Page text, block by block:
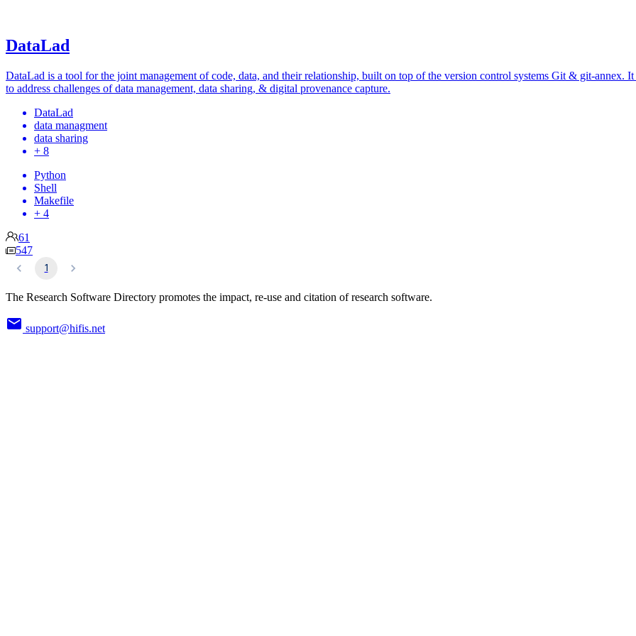
DataLad
DataLad is a tool for the joint management of code, data, and their relationship, built on top of the version control systems Git & git-annex.
to address challenges of data management, data sharing, & digital provenance capture.
DataLad
data managment
data sharing
+ 8
Python
Shell
Makefile
+ 4
61
547
1
The Research Software Directory promotes the impact, re-use and citation of research software.
support@hifis.net